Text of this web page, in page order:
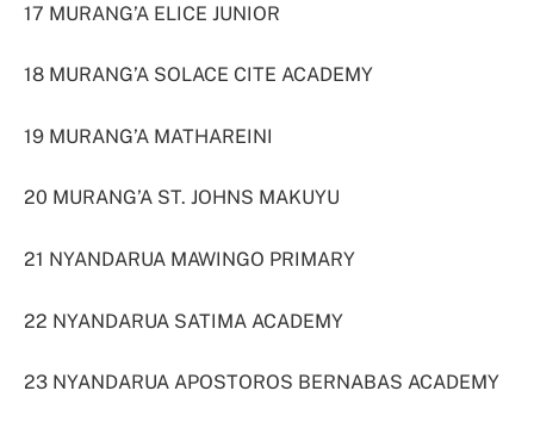
17 MURANG’A ELICE JUNIOR
18 MURANG’A SOLACE CITE ACADEMY
19 MURANG’A MATHAREINI
20 MURANG’A ST. JOHNS MAKUYU
21 NYANDARUA MAWINGO PRIMARY
22 NYANDARUA SATIMA ACADEMY
23 NYANDARUA APOSTOROS BERNABAS ACADEMY